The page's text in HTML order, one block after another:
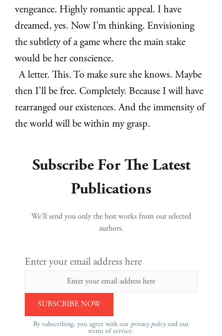
vengeance. Highly romantic appeal. I have
dreamed, yes. Now I’m thinking. Envisioning
the subtlety of a game where the main stake
would be her conscience.
A letter. This. To make sure she knows. Maybe
then I’ll be free. Completely. Because I will have
rearranged our existences. And the immensity of
the world will be within my grasp.
Subscribe For The Latest
Publications
We’ll send you only the best works from our selected
authors.
Enter your email address here
By subscribing, you agree with our privacy policyand our
terms of service.